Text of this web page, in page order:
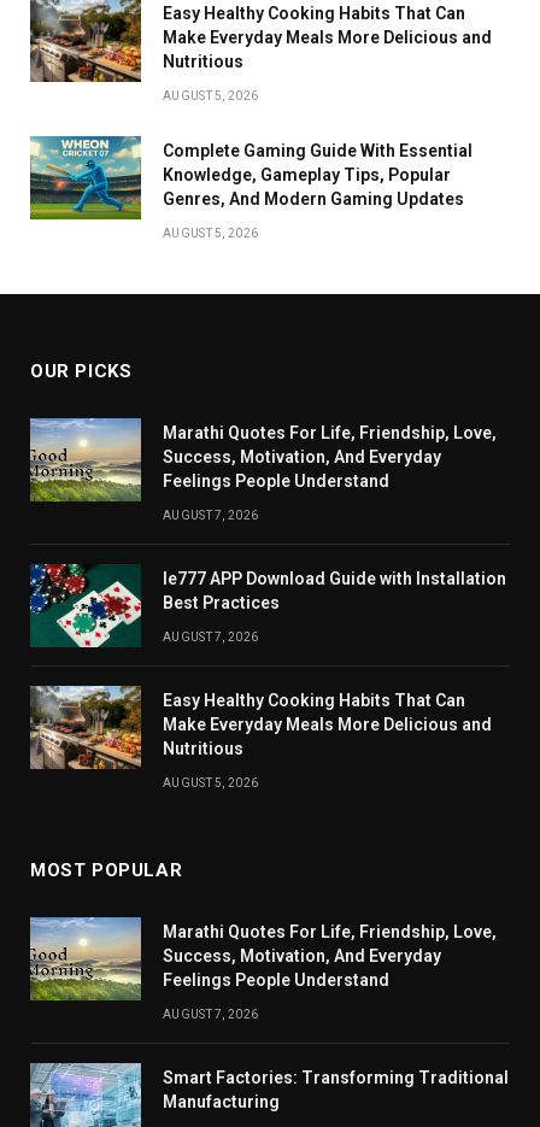
Easy Healthy Cooking Habits That Can
Make Everyday Meals More Delicious and
Nutritious
AUGUST 5, 2026
Complete Gaming Guide With Essential
Knowledge, Gameplay Tips, Popular
Genres, And Modern Gaming Updates
AUGUST 5, 2026
OUR PICKS
Marathi Quotes For Life, Friendship, Love,
Success, Motivation, And Everyday
Feelings People Understand
AUGUST 7, 2026
Ie777 APP Download Guide with Installation
Best Practices
AUGUST 7, 2026
Easy Healthy Cooking Habits That Can
Make Everyday Meals More Delicious and
Nutritious
AUGUST 5, 2026
MOST POPULAR
Marathi Quotes For Life, Friendship, Love,
Success, Motivation, And Everyday
Feelings People Understand
AUGUST 7, 2026
Smart Factories: Transforming Traditional
Manufacturing